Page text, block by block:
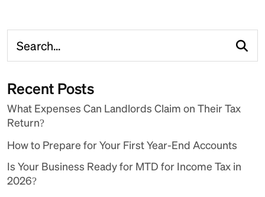
Recent Posts
What Expenses Can Landlords Claim on Their Tax
Return?
How to Prepare for Your First Year-End Accounts
Is Your Business Ready for MTD for Income Tax in
2026?